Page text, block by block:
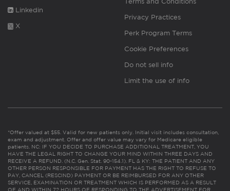
Linkedin
X
Privacy Practices
Perk Program Terms
Cookie Preferences
Do not sell info
Limit the use of info
*Offer valued at $55. Valid for new patients only. Initial visit includes consultation,
exam and adjustment. Offer and offer value may vary for Medicare eligible
patients. NC: IF YOU DECIDE TO PURCHASE ADDITIONAL TREATMENT, YOU
HAVE THE LEGAL RIGHT TO CHANGE YOUR MIND WITHIN THREE DAYS AND
RECEIVE A REFUND. (N.C. Gen. Stat. 90-154.1). FL & KY: THE PATIENT AND ANY
OTHER PERSON RESPONSIBLE FOR PAYMENT HAS THE RIGHT TO REFUSE TO
PAY, CANCEL (RESCIND) PAYMENT OR BE REIMBURSED FOR ANY OTHER
SERVICE, EXAMINATION OR TREATMENT WHICH IS PERFORMED AS A RESULT
OF AND WITHIN 72 HOURS OF RESPONDING TO THE ADVERTISEMENT FOR